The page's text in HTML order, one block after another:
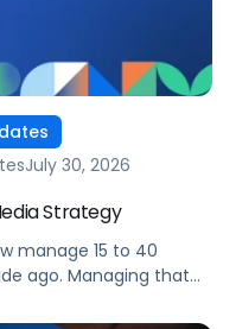
July 30, 2026
Strategy
manage 15 to 40
ago. Managing that